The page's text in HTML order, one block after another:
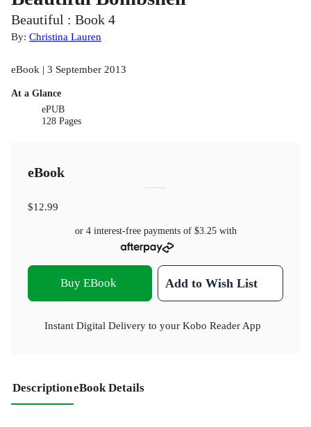
Beautiful : Book 4
By: Christina Lauren
eBook | 3 September 2013
At a Glance
ePUB
128 Pages
eBook
$12.99
or 4 interest-free payments of $3.25with
Buy EBook Add to Wish List
Instant Digital Delivery to your Kobo Reader App
DescriptioneBook Details